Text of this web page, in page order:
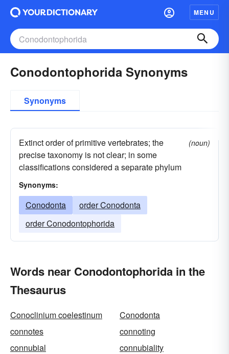
MENU
Conodontophorida Synonyms
Synonyms
Extinct order of primitive vertebrates; the
precise taxonomy is not clear; in some
classifications considered a separate phylum
(noun)
Synonyms:
Conodonta
order Conodonta
order Conodontophorida
Words near Conodontophorida in the
Thesaurus
Conoclinium coelestinum
Conodonta
connotes
connoting
connubial
connubiality